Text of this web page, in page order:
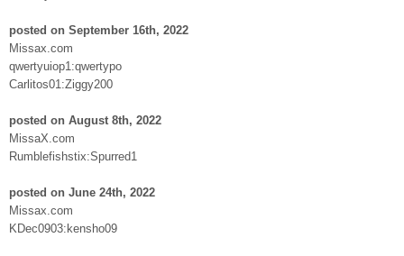
posted on September 16th, 2022
Missax.com
qwertyuiop1:qwertypo
Carlitos01:Ziggy200
posted on August 8th, 2022
MissaX.com
Rumblefishstix:Spurred1
posted on June 24th, 2022
Missax.com
KDec0903:kensho09